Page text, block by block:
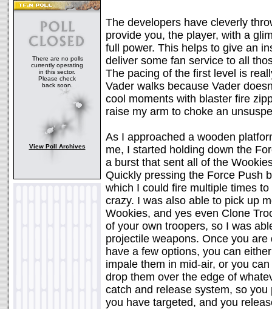
There are no polls
currently operating
in this sector.
Please check
back soon.
View Poll Archives
The developers have cleverly
provide you, the player, with a
full power. This helps to give an
deliver some fan service to all
The pacing of the first level is
Vader walks because Vader
cool moments with blaster fire
raise my arm to choke an
As I approached a wooden
me, I started holding down the
a burst that sent all of the
Quickly pressing the Force Push
which I could fire multiple times
crazy. I was also able to pick up
Wookies, and yes even Clone
of your own troopers, so I was
projectile weapons. Once you
have a few options, you can
impale them in mid-air, or you
drop them over the edge of
catch and release system, so
you have targeted, and you